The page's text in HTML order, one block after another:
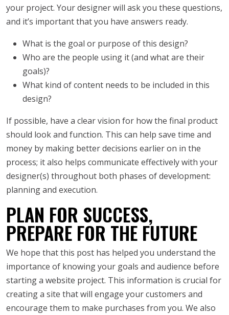
your project. Your designer will ask you these questions,
and it’s important that you have answers ready.
What is the goal or purpose of this design?
Who are the people using it (and what are their
goals)?
What kind of content needs to be included in this
design?
If possible, have a clear vision for how the final product
should look and function. This can help save time and
money by making better decisions earlier on in the
process; it also helps communicate effectively with your
designer(s) throughout both phases of development:
planning and execution.
PLAN FOR SUCCESS,
PREPARE FOR THE FUTURE
We hope that this post has helped you understand the
importance of knowing your goals and audience before
starting a website project. This information is crucial for
creating a site that will engage your customers and
encourage them to make purchases from you. We also